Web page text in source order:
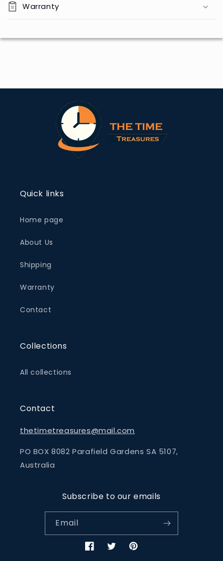
Warranty
Quick links
Home page
About Us
Shipping
Warranty
Contact
Collections
All collections
Contact
thetimetreasures@mail.com
PO BOX 8082 Parafield Gardens SA 5107,
Australia
Subscribe to our emails
Email
FacebookTwitterPinterest